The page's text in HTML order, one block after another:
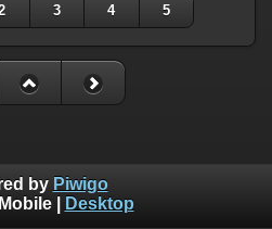
3 4 5
by Piwigo
Mobile| Desktop